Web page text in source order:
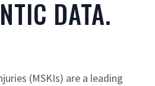
DATA.
(MSKIs) are a leading